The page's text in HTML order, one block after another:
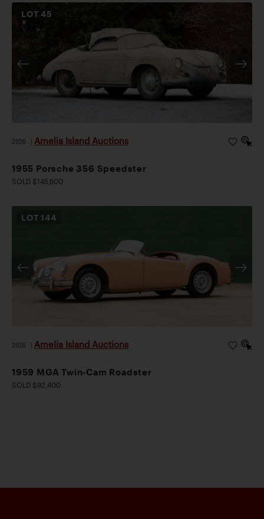
LOT45
2026 Amelia Island Auctions
1955 Porsche 356 Speedster
SOLD $145,600
LOT 144
2026 Amelia Island Auctions
1959 MGA Twin-Cam Roadster
SOLD $92,400